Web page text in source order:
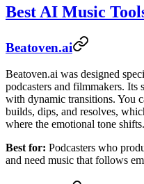
Best AI Music
Beatoven.ai
Beatoven.ai was designed
podcasters and filmmakers. Its
with dynamic transitions. You
builds, dips, and resolves,
where the emotional tone shifts.
Best for: Podcasters who
and need music that follows